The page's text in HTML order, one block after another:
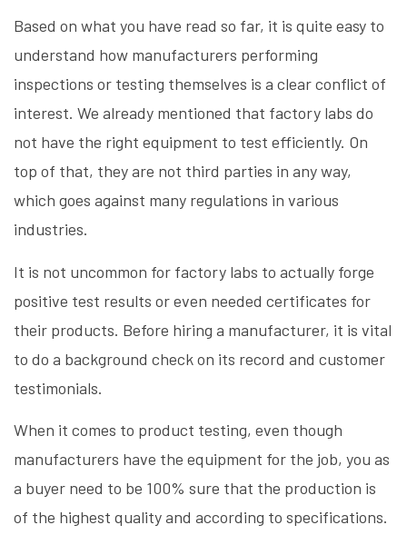
Based on what you have read so far, it is quite easy to
understand how manufacturers performing
inspections or testing themselves is a clear conflict of
interest. We already mentioned that factory labs do
not have the right equipment to test efficiently. On
top of that, they are not third parties in any way,
which goes against many regulations in various
industries.
It is not uncommon for factory labs to actually forge
positive test results or even needed certificates for
their products. Before hiring a manufacturer, it is vital
to do a background check on its record and customer
testimonials.
When it comes to product testing, even though
manufacturers have the equipment for the job, you as
a buyer need to be 100% sure that the production is
of the highest quality and according to specifications.